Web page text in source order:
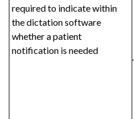
required to indicate within
the dictation software
whether a patient
notification is needed